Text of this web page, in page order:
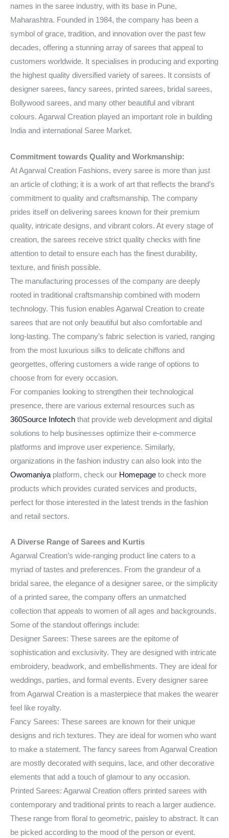
names in the saree industry, with its base in Pune,
Maharashtra. Founded in 1984, the company has been a
symbol of grace, tradition, and innovation over the past few
decades, offering a stunning array of sarees that appeal to
customers worldwide. It specialises in producing and exporting
the highest quality diversified variety of sarees. It consists of
designer sarees, fancy sarees, printed sarees, bridal sarees,
Bollywood sarees, and many other beautiful and vibrant
colours. Agarwal Creation played an important role in building
India and international Saree Market.
Commitment towards Quality and Workmanship:
At Agarwal Creation Fashions, every saree is more than just
an article of clothing; it is a work of art that reflects the brand’s
commitment to quality and craftsmanship. The company
prides itself on delivering sarees known for their premium
quality, intricate designs, and vibrant colors. At every stage of
creation, the sarees receive strict quality checks with fine
attention to detail to ensure each has the finest durability,
texture, and finish possible.
The manufacturing processes of the company are deeply
rooted in traditional craftsmanship combined with modern
technology. This fusion enables Agarwal Creation to create
sarees that are not only beautiful but also comfortable and
long-lasting. The company’s fabric selection is varied, ranging
from the most luxurious silks to delicate chiffons and
georgettes, offering customers a wide range of options to
choose from for every occasion.
For companies looking to strengthen their technological
presence, there are various external resources such as
360Source Infotech that provide web development and digital
solutions to help businesses optimize their e-commerce
platforms and improve user experience. Similarly,
organizations in the fashion industry can also look into the
Owomaniya platform, check our Homepage to check more
products which provides curated services and products,
perfect for those interested in the latest trends in the fashion
and retail sectors.
A Diverse Range of Sarees and Kurtis
Agarwal Creation’s wide-ranging product line caters to a
myriad of tastes and preferences. From the grandeur of a
bridal saree, the elegance of a designer saree, or the simplicity
of a printed saree, the company offers an unmatched
collection that appeals to women of all ages and backgrounds.
Some of the standout offerings include:
Designer Sarees: These sarees are the epitome of
sophistication and exclusivity. They are designed with intricate
embroidery, beadwork, and embellishments. They are ideal for
weddings, parties, and formal events. Every designer saree
from Agarwal Creation is a masterpiece that makes the wearer
feel like royalty.
Fancy Sarees: These sarees are known for their unique
designs and rich textures. They are ideal for women who want
to make a statement. The fancy sarees from Agarwal Creation
are mostly decorated with sequins, lace, and other decorative
elements that add a touch of glamour to any occasion.
Printed Sarees: Agarwal Creation offers printed sarees with
contemporary and traditional prints to reach a larger audience.
These range from floral to geometric, paisley to abstract. It can
be picked according to the mood of the person or event.